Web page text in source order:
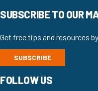
SUBSCRIBE TO OUR
Get free tips and resources
SUBSCRIBE
FOLLOW US